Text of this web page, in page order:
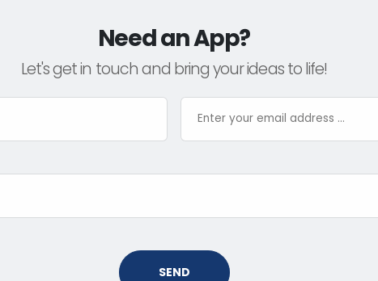
Need an App?
Let's get in touch and bring your ideas to life!
SEND